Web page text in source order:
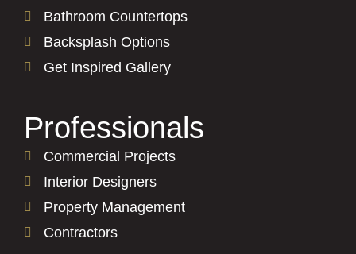
Bathroom Countertops
Backsplash Options
Get Inspired Gallery
Professionals
Commercial Projects
Interior Designers
Property Management
Contractors